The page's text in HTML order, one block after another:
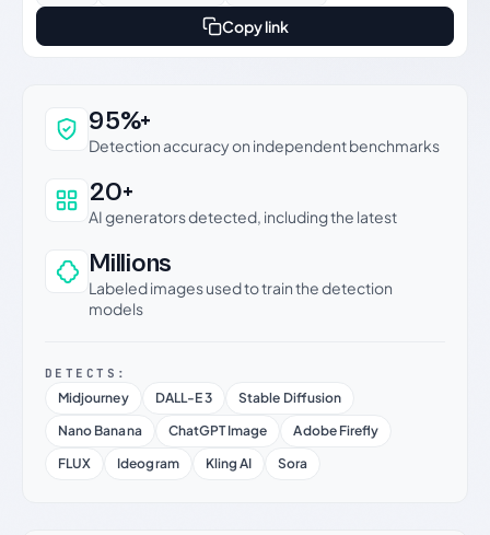
Copy link
Why this verdict can be trusted
95%+
Detection accuracy on independent benchmarks
20+
AI generators detected, including the latest
Millions
Labeled images used to train the detection
models
DETECTS:
Midjourney DALL-E 3
Stable Diffusion
Nano Banana
ChatGPT Image
Adobe Firefly
FLUX
Ideogram Kling AI Sora